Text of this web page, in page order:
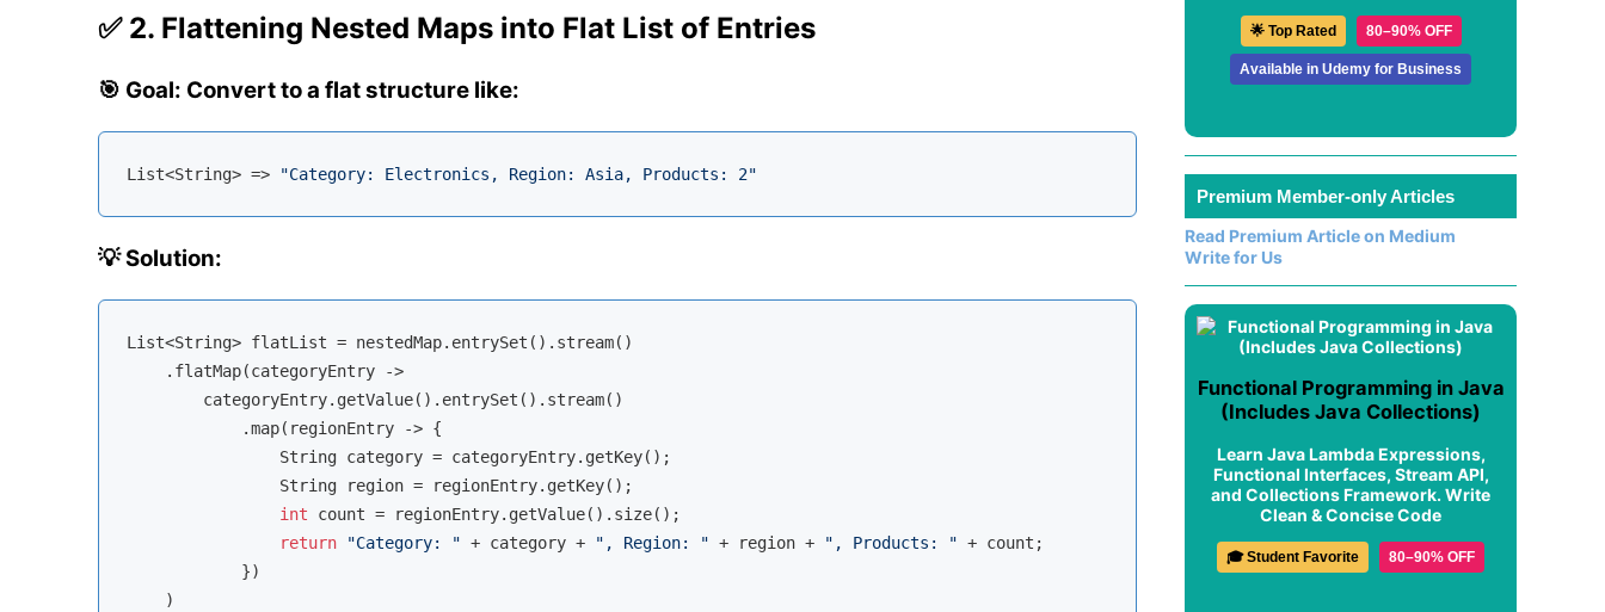
✅ 2. Flattening Nested Maps into Flat List of Entries
🎯 Goal: Convert to a flat structure like:
List<String> => "Category: Electronics, Region: Asia, Products: 2"
💡 Solution:
List<String> flatList = nestedMap.entrySet().stream()
    .flatMap(categoryEntry ->
        categoryEntry.getValue().entrySet().stream()
            .map(regionEntry -> {
                String category = categoryEntry.getKey();
                String region = regionEntry.getKey();
int count = regionEntry.getValue().size();
return
"Category: " + category + ", Region: " + region + ", Products: " + count;
            })
    )
🌟 Top Rated 80–90% OFF
Available in Udemy for Business
Premium Member-only Articles
Read Premium Article on Medium
Write for Us
Functional Programming in Java
(Includes Java Collections)
Learn Java Lambda Expressions,
Functional Interfaces, Stream API,
and Collections Framework. Write
Clean & Concise Code
🎓 Student Favorite 80–90% OFF